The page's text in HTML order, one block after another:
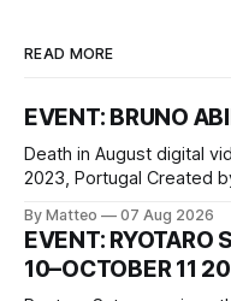
READ MORE
EVENT: BRUNO
Death in August digital video, color, sound, 16 min, 1.85:1,
2023, Portugal Created by Bruno Abib vral.org Following a
friends responds in
conditions that surround
virtual realm.
By Matteo 07 Aug 2026
EVENT: RYOTARO
10–OCTOBER 11